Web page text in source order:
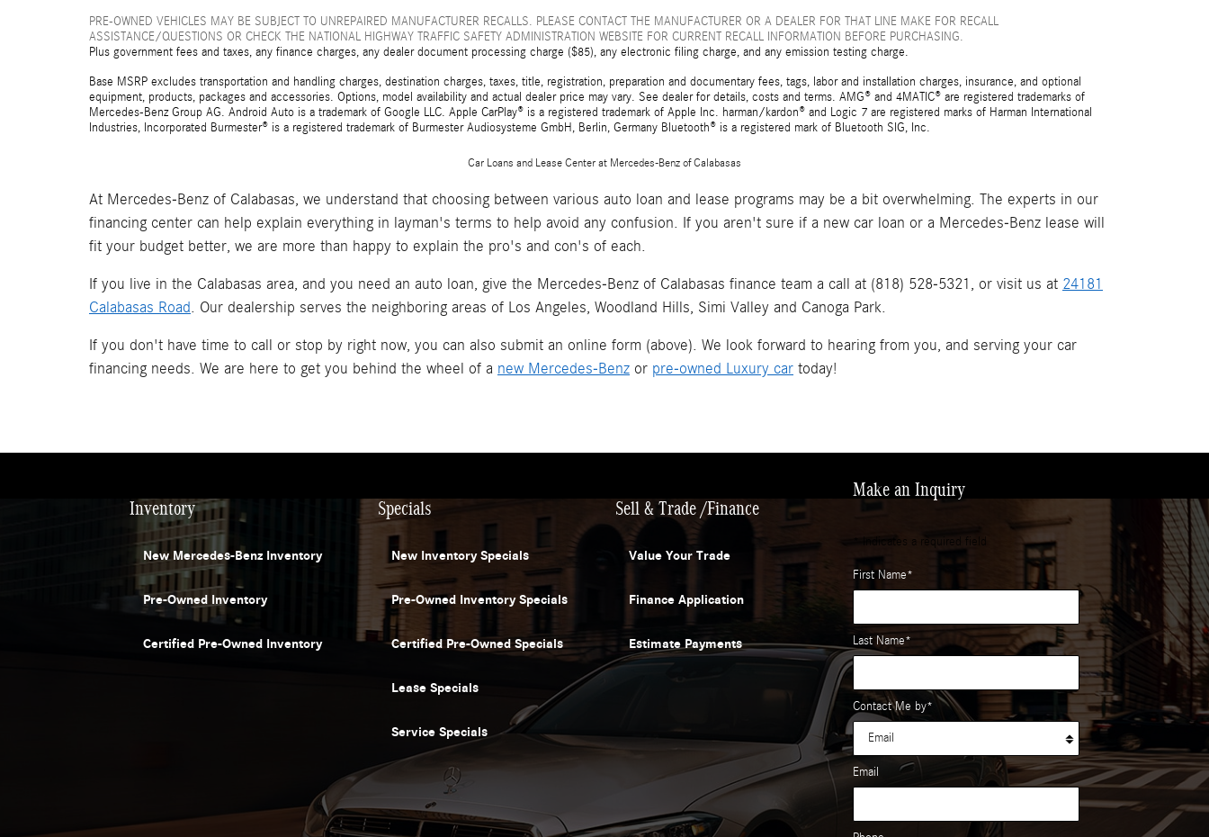
PRE-OWNED VEHICLES MAY BE SUBJECT TO UNREPAIRED MANUFACTURER RECALLS. PLEASE CONTACT THE MANUFACTURER OR A DEALER FOR THAT LINE MAKE FOR RECALL
ASSISTANCE/QUESTIONS OR CHECK THE NATIONAL HIGHWAY TRAFFIC SAFETY ADMINISTRATION WEBSITE FOR CURRENT RECALL INFORMATION BEFORE PURCHASING.
Plus government fees and taxes, any finance charges, any dealer document processing charge ($85), any electronic filing charge, and any emission testing charge.
Base MSRP excludes transportation and handling charges, destination charges, taxes, title, registration, preparation and documentary fees, tags, labor and installation charges, insurance, and optional
equipment, products, packages and accessories. Options, model availability and actual dealer price may vary. See dealer for details, costs and terms. AMG® and 4MATIC® are registered trademarks of
Mercedes-Benz Group AG. Android Auto is a trademark of Google LLC. Apple CarPlay® is a registered trademark of Apple Inc. harman/kardon® and Logic 7 are registered marks of Harman International
Industries, Incorporated Burmester® is a registered trademark of Burmester Audiosysteme GmbH, Berlin, Germany Bluetooth® is a registered mark of Bluetooth SIG, Inc.
Car Loans and Lease Center at Mercedes-Benz of Calabasas
At Mercedes-Benz of Calabasas, we understand that choosing between various auto loan and lease programs may be a bit overwhelming. The experts in our
financing center can help explain everything in layman's terms to help avoid any confusion. If you aren't sure if a new car loan or a Mercedes-Benz lease will
fit your budget better, we are more than happy to explain the pro's and con's of each.
If you live in the Calabasas area, and you need an auto loan, give the Mercedes-Benz of Calabasas finance team a call at (818) 528-5321, or visit us at 24181
Calabasas Road . Our dealership serves the neighboring areas of Los Angeles, Woodland Hills, Simi Valley and Canoga Park.
If you don't have time to call or stop by right now, you can also submit an online form (above). We look forward to hearing from you, and serving your car
financing needs. We are here to get you behind the wheel of a new Mercedes-Benz or pre-owned Luxury car today!
Inventory
New Mercedes-Benz Inventory
Pre-Owned Inventory
Certified Pre-Owned Inventory
Specials
New Inventory Specials
Pre-Owned Inventory Specials
Certified Pre-Owned Specials
Lease Specials
Service Specials
Sell & Trade /Finance
Value Your Trade
Finance Application
Estimate Payments
Make an Inquiry
* Indicates a required field
First Name*
Last Name*
Contact Me by*
Email